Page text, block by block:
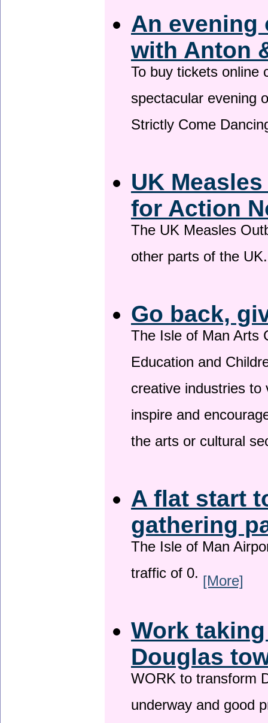
An evening
with Anton
To buy tickets online
spectacular evening
Strictly Come
UK
for Action
The UK Measles
other parts of the
Go back,
The Isle of Man Arts
Education and
creative industries
inspire and
the arts or cultural
A flat start
gathering
The Isle of Man
traffic of 0. [More]
Work
Douglas
WORK to transform
underway and good